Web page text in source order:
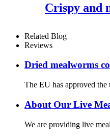
Crispy and
Related Blog
Reviews
Dried mealworms
The EU has approved the
About Our Live
We are providing live